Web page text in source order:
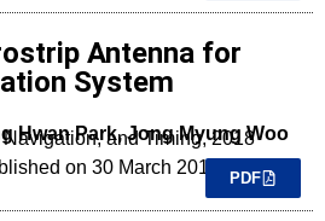
Antenna for
System
Hwan Park, Jong Myung Woo
and Timing, 2018
on 30 March 2018.
PDF